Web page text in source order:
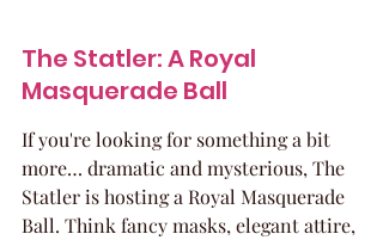
The Statler: A Royal
Masquerade Ball
If you're looking for something a bit
more… dramatic and mysterious, The
Statler is hosting a Royal Masquerade
Ball. Think fancy masks, elegant attire,